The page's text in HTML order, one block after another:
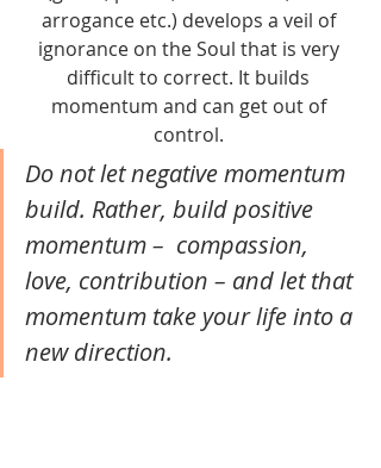
arrogance etc.) develops a veil of
ignorance on the Soul that is very
difficult to correct. It builds
momentum and can get out of
control.
Do not let negative momentum
build. Rather, build positive
momentum –  compassion,
love, contribution – and let that
momentum take your life into a
new direction.